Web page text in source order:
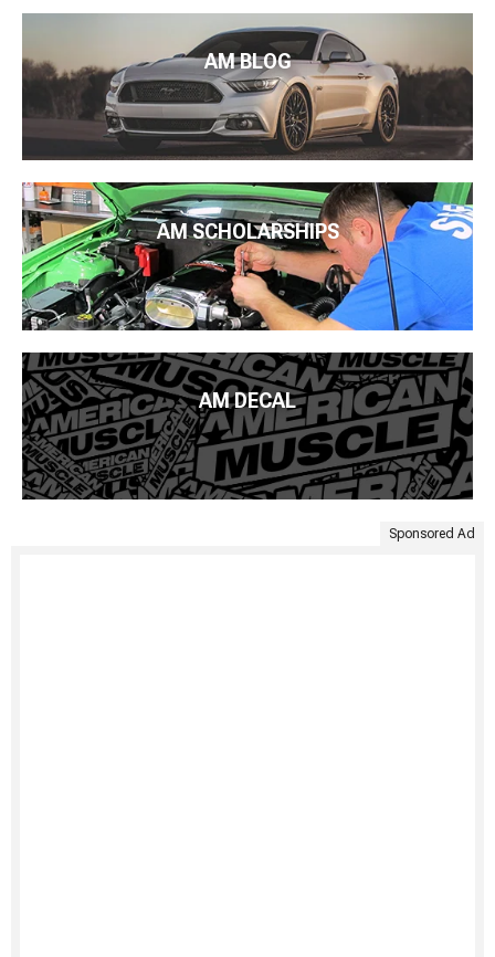
AM BLOG
AM SCHOLARSHIPS
AM DECAL
Sponsored Ad